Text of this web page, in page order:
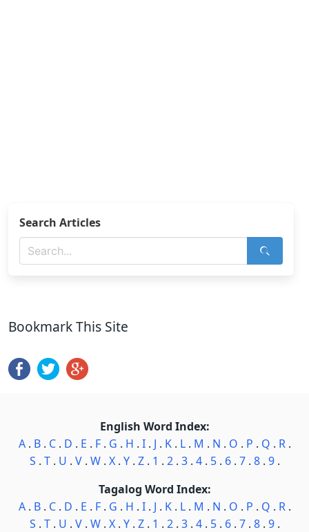
Search Articles
Bookmark This Site
English Word Index:
A. B. C. D . E . F. G . H . I. J . K. L. M . N . O . P . Q . R.
S . T. U . V. W. X. Y. Z. 1 . 2. 3. 4. 5. 6. 7. 8. 9.
Tagalog Word Index:
A. B. C. D . E . F. G . H . I. J . K. L. M . N . O . P . Q . R.
S . T. U . V. W. X. Y. Z. 1 . 2. 3. 4. 5. 6. 7. 8. 9.